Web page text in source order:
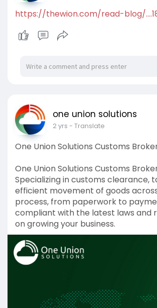
https://thewion.com/read-blog/
one union solutions
2 yrs - Translate
One Union Solutions Customs
One Union Solutions Customs
Specializing in customs clearance,
efficient movement of goods
process, from paperwork to
compliant with the latest laws and
on growing your business.